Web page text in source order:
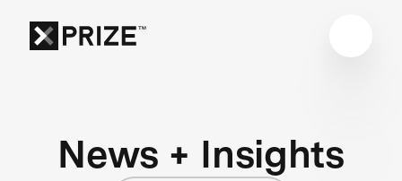
News + Insights